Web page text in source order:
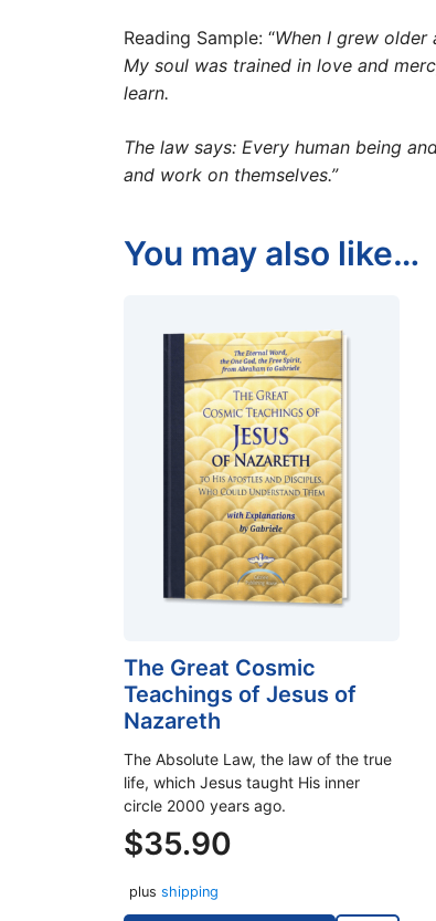
Reading Sample: “When I grew
My soul was trained in love and
learn.
The law says: Every human being
and work on themselves.”
You may also like…
The Great Cosmic
Teachings of Jesus of
Nazareth
The Absolute Law, the law of the true
life, which Jesus taught His inner
circle 2000 years ago.
$35.90
plus shipping